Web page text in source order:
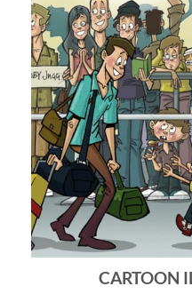
CARTOON